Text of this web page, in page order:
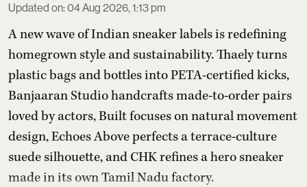
Updated on:04 Aug 2026, 1:13 pm
A new wave of Indian sneaker labels is redefining
homegrown style and sustainability. Thaely turns
plastic bags and bottles into PETA-certified kicks,
Banjaaran Studio handcrafts made-to-order pairs
loved by actors, Built focuses on natural movement
design, Echoes Above perfects a terrace-culture
suede silhouette, and CHK refines a hero sneaker
made in its own Tamil Nadu factory.